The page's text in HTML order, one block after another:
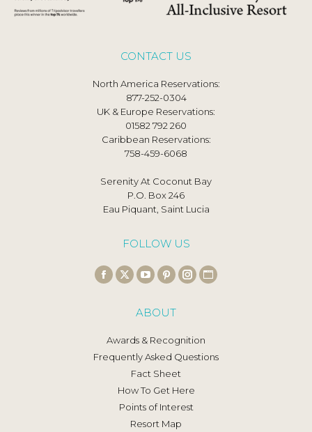
CONTACT US
North America Reservations:
877-252-0304
UK & Europe Reservations:
01582 792 260
Caribbean Reservations:
758-459-6068
Serenity At Coconut Bay
P.O. Box 246
Eau Piquant, Saint Lucia
FOLLOW US
Facebook
in
new
window
X
opens
in
new
window
YouTube
opens
in
new
window
Pinterest
opens
in
new
window
Instagram
in
new
Website
new
ABOUT
Awards & Recognition
Frequently Asked Questions
Fact Sheet
How To Get Here
Points of Interest
Resort Map